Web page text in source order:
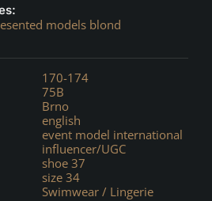
models blond
170-174
75B
Brno
english
event model international
influencer/UGC
shoe 37
size 34
Swimwear / Lingerie